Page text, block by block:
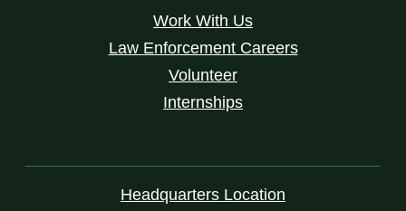
Work With Us
Law Enforcement Careers
Volunteer
Internships
Headquarters Location